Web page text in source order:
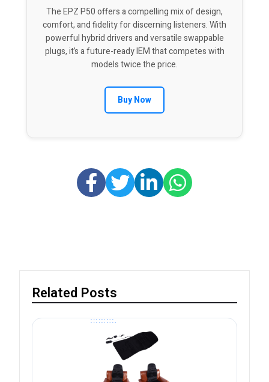
The EPZ P50 offers a compelling mix of design,
comfort, and fidelity for discerning listeners. With
powerful hybrid drivers and versatile swappable
plugs, it’s a future-ready IEM that competes with
models twice the price.
Buy Now
Related Posts